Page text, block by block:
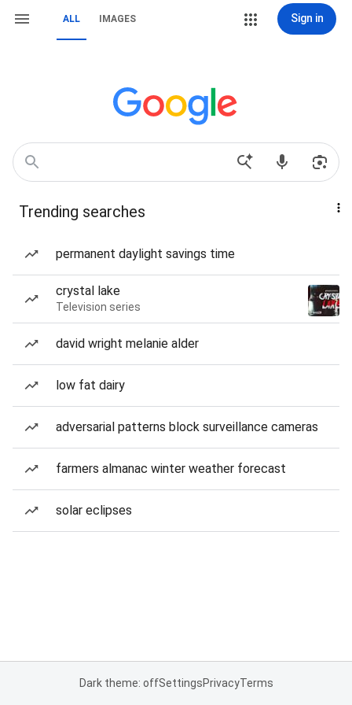
ALL IMAGES Sign in
Trending searches
permanent daylight savings time
crystal lake
Television series
david wright melanie alder
low fat dairy
adversarial patterns block surveillance cameras
farmers almanac winter weather forecast
solar eclipses
Dark theme: offSettingsPrivacyTerms